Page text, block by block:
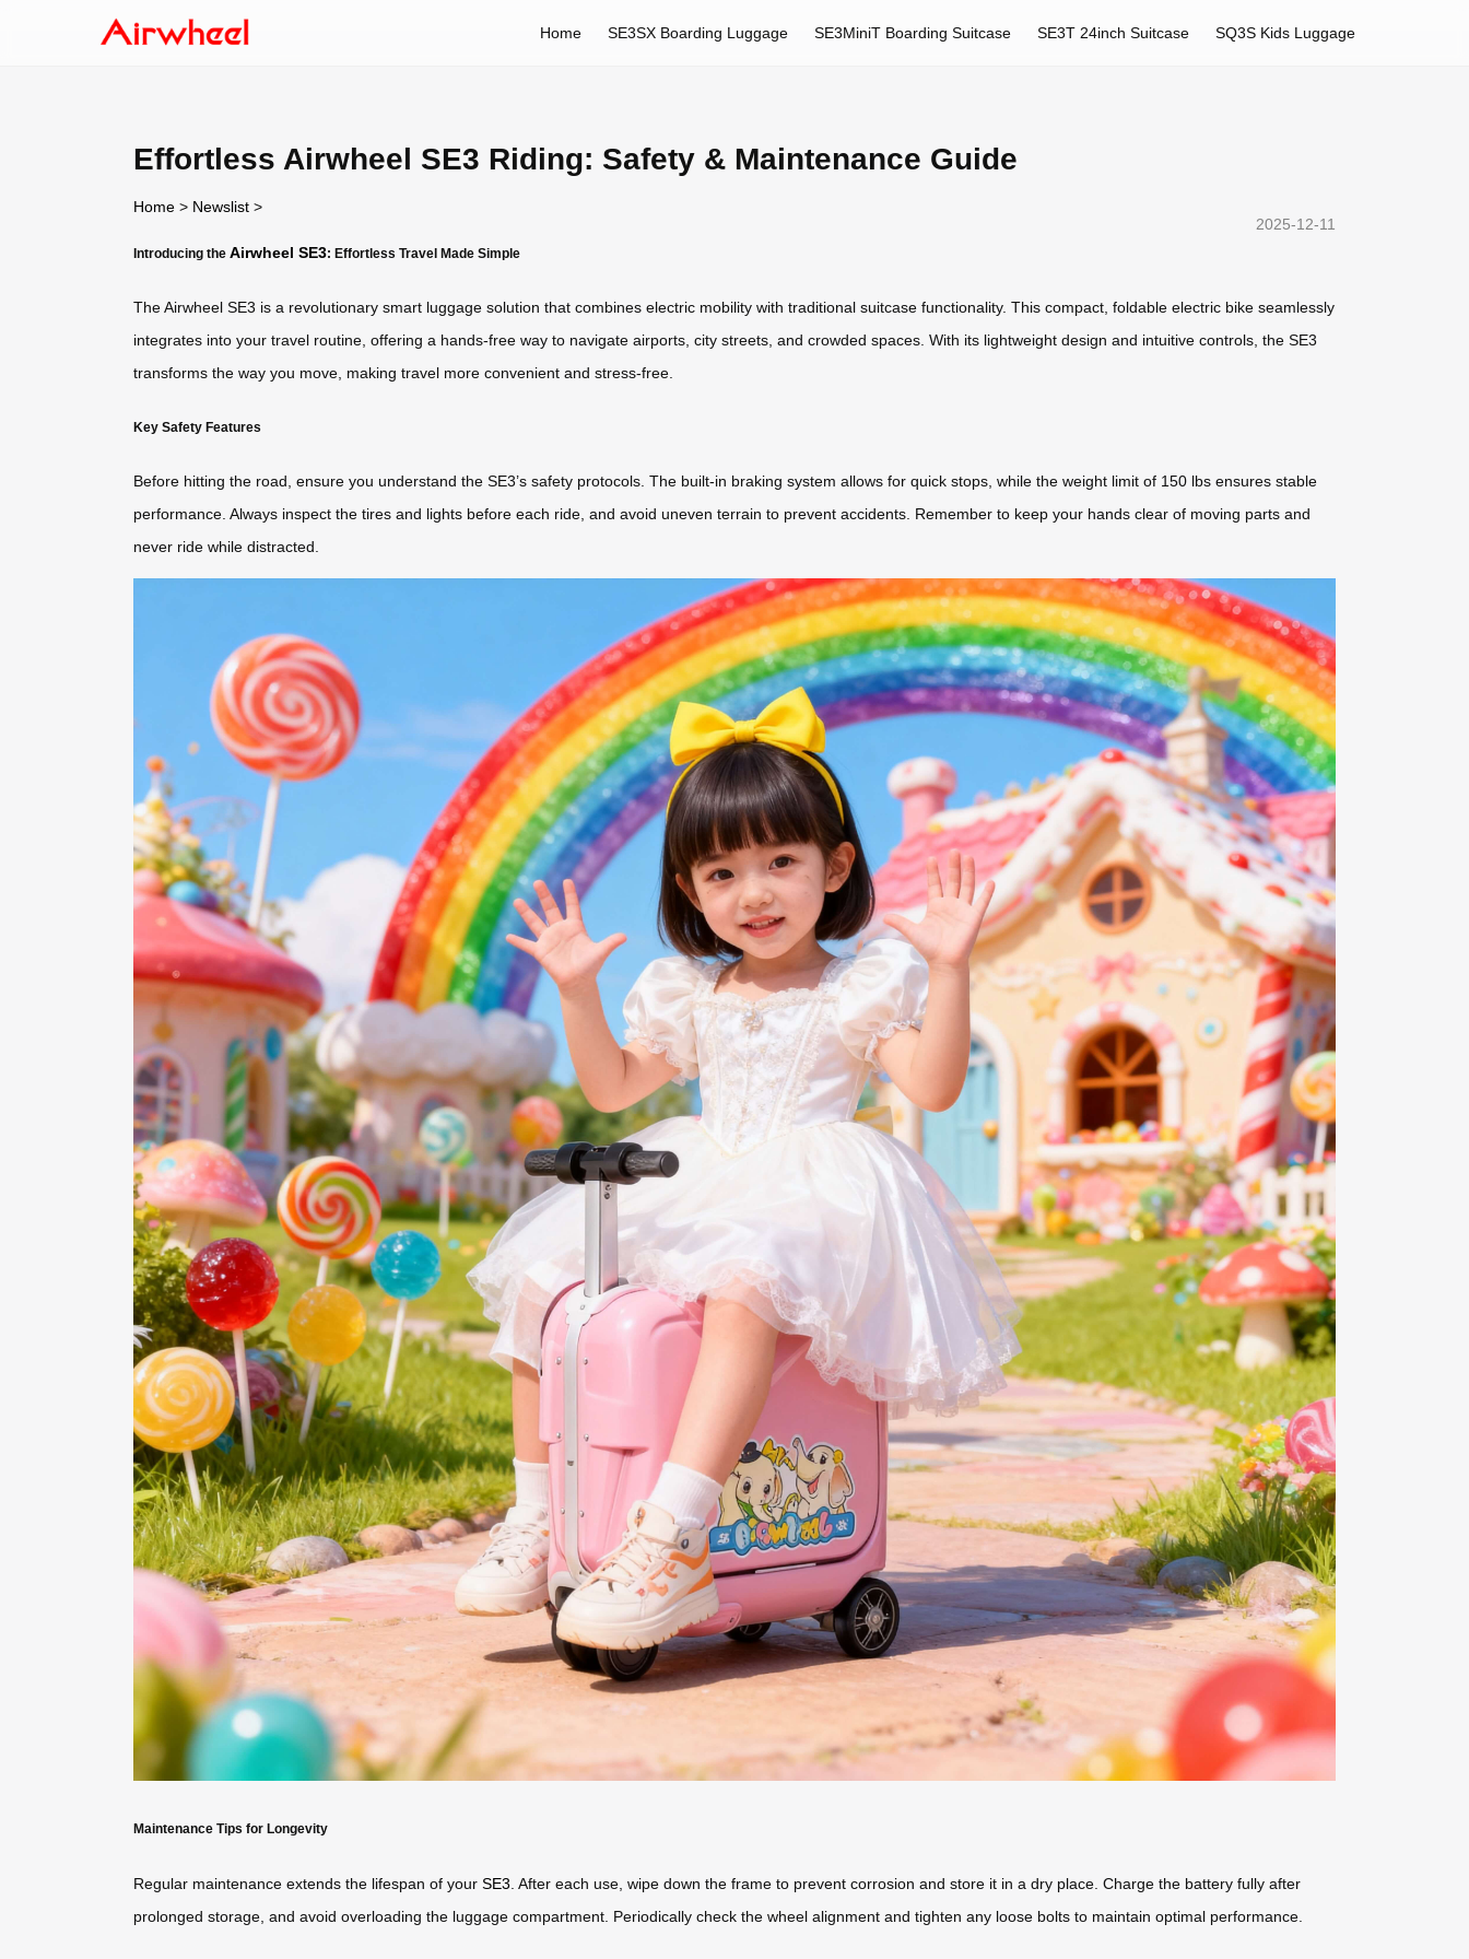
Home SE3SX Boarding Luggage SE3MiniT Boarding Suitcase SE3T 24inch Suitcase SQ3S Kids Luggage
Effortless Airwheel SE3 Riding: Safety & Maintenance Guide
Home > Newslist >
2025-12-11
Introducing the Airwheel SE3: Effortless Travel Made Simple
The Airwheel SE3 is a revolutionary smart luggage solution that combines electric mobility with traditional suitcase functionality. This compact, foldable electric bike seamlessly
integrates into your travel routine, offering a hands-free way to navigate airports, city streets, and crowded spaces. With its lightweight design and intuitive controls, the SE3
transforms the way you move, making travel more convenient and stress-free.
Key Safety Features
Before hitting the road, ensure you understand the SE3’s safety protocols. The built-in braking system allows for quick stops, while the weight limit of 150 lbs ensures stable
performance. Always inspect the tires and lights before each ride, and avoid uneven terrain to prevent accidents. Remember to keep your hands clear of moving parts and
never ride while distracted.
Maintenance Tips for Longevity
Regular maintenance extends the lifespan of your SE3 . After each use, wipe down the frame to prevent corrosion and store it in a dry place. Charge the battery fully after
prolonged storage, and avoid overloading the luggage compartment. Periodically check the wheel alignment and tighten any loose bolts to maintain optimal performance.